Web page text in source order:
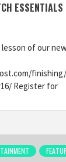
of our new
Register for